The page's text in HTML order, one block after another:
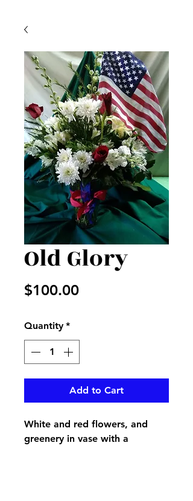
Old Glory
$100.00Price
Quantity *
Add to Cart
White and red flowers, and
greenery in vase with a